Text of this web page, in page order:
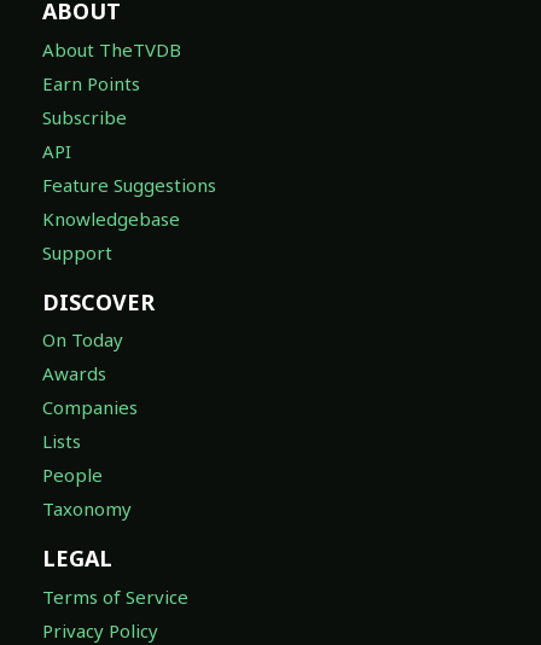
DISCOVER
On Today
Companies
People
LEGAL
Terms of Service